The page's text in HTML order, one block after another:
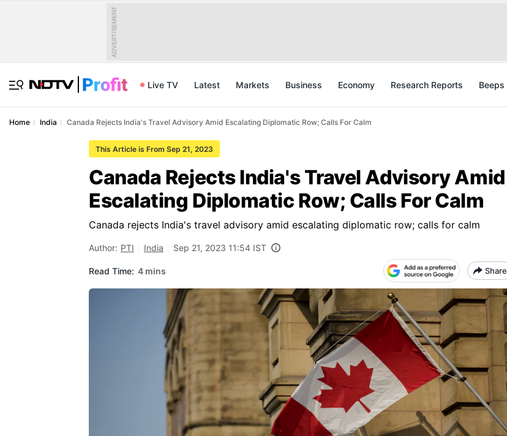
ADVERTISEMENT
Live TV Latest Markets Business Economy Research Reports Beeps
Home India Canada Rejects India's Travel Advisory Amid Escalating Diplomatic Row; Calls For Calm
This Article is From Sep 21, 2023
Canada Rejects India's Travel Advisory Amid
Escalating Diplomatic Row; Calls For Calm
Canada rejects India's travel advisory amid escalating diplomatic row; calls for calm
Author: PTI India Sep 21, 2023 11:54 IST
Read Time: 4 mins Share